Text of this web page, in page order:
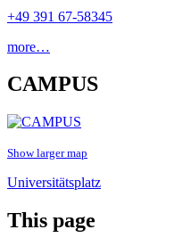
+49 391 67-58345
more…
CAMPUS
Show larger map
Universitätsplatz
This page